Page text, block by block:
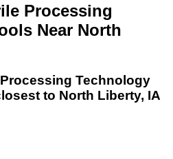
Processing
Near North
Technology
to North Liberty, IA